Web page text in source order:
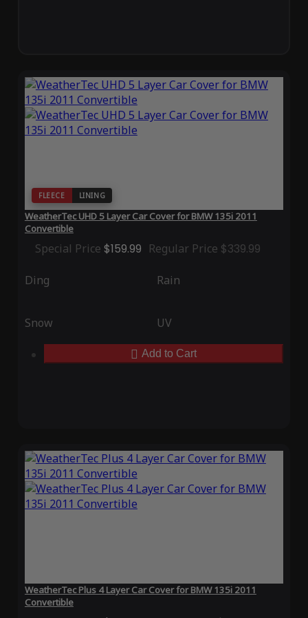
FLEECE LINING
WeatherTec UHD 5 Layer Car Cover for BMW 135i 2011
Convertible
Special Price $159.99 Regular Price $339.99
Ding Rain
Snow UV
Add to Cart
WeatherTec Plus 4 Layer Car Cover for BMW 135i 2011
Convertible